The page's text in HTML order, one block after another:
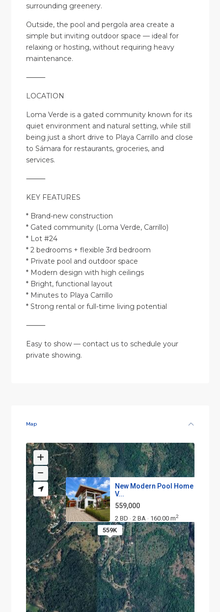
surrounding greenery.
Outside, the pool and pergola area create a
simple but inviting outdoor space — ideal for
relaxing or hosting, without requiring heavy
maintenance.
⸻
LOCATION
Loma Verde is a gated community known for its
quiet environment and natural setting, while still
being just a short drive to Playa Carrillo and close
to Sámara for restaurants, groceries, and
services.
⸻
KEY FEATURES
* Brand-new construction
* Gated community (Loma Verde, Carrillo)
* Lot #24
* 2 bedrooms + flexible 3rd bedroom
* Private pool and outdoor space
* Modern design with high ceilings
* Bright, functional layout
* Minutes to Playa Carrillo
* Strong rental or full-time living potential
⸻
Easy to show — contact us to schedule your
private showing.
Map
559K
New Modern Pool Home in Loma
V...
559,000
2 BD · 2 BA · 160.00 m2